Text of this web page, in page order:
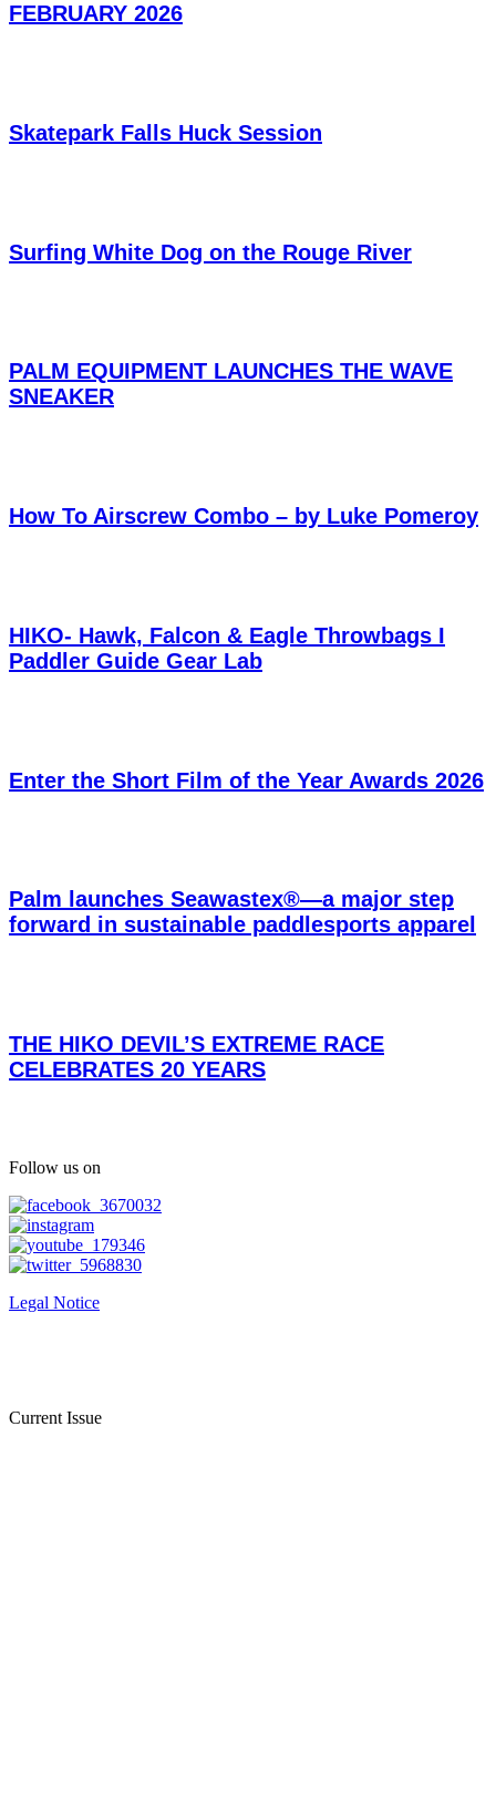
FEBRUARY 2026
Skatepark Falls Huck Session
Surfing White Dog on the Rouge River
PALM EQUIPMENT LAUNCHES THE WAVE
SNEAKER
How To Airscrew Combo – by Luke Pomeroy
HIKO- Hawk, Falcon & Eagle Throwbags I
Paddler Guide Gear Lab
Enter the Short Film of the Year Awards 2026
Palm launches Seawastex®—a major step
forward in sustainable paddlesports apparel
THE HIKO DEVIL’S EXTREME RACE
CELEBRATES 20 YEARS
Follow us on
Legal Notice
Current Issue